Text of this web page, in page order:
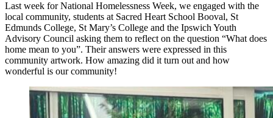
Last week for National Homelessness Week, we engaged with the
local community, students at Sacred Heart School Booval, St
Edmunds College, St Mary’s College and the Ipswich Youth
Advisory Council asking them to reflect on the question “What does
home mean to you”. Their answers were expressed in this
community artwork. How amazing did it turn out and how
wonderful is our community!